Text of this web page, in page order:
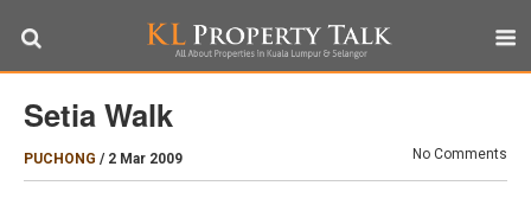
Setia Walk
PUCHONG / 2 Mar 2009 No Comments